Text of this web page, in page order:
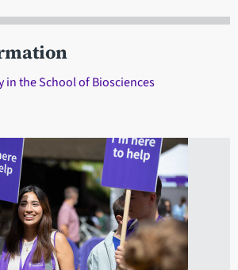
in the School of Biosciences